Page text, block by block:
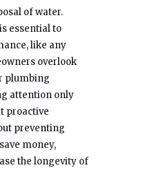
of water.
essential to
like any
overlook
plumbing
attention only
proactive
preventing
money,
the longevity of